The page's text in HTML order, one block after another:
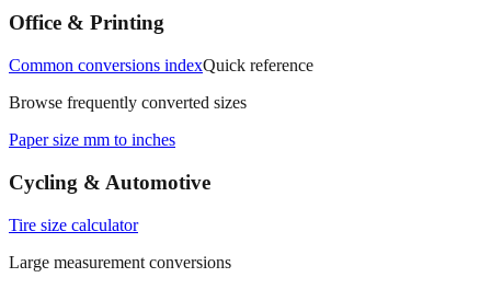
measurements.
Office & Printing
Common conversions indexQuick reference
Browse frequently converted sizes
Paper size mm to inches
Cycling & Automotive
Tire size calculator